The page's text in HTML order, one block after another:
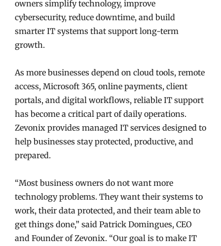
owners simplify technology, improve
cybersecurity, reduce downtime, and build
smarter IT systems that support long-term
growth.
As more businesses depend on cloud tools, remote
access, Microsoft 365, online payments, client
portals, and digital workflows, reliable IT support
has become a critical part of daily operations.
Zevonix provides managed IT services designed to
help businesses stay protected, productive, and
prepared.
“Most business owners do not want more
technology problems. They want their systems to
work, their data protected, and their team able to
get things done,” said Patrick Domingues, CEO
and Founder of Zevonix. “Our goal is to make IT